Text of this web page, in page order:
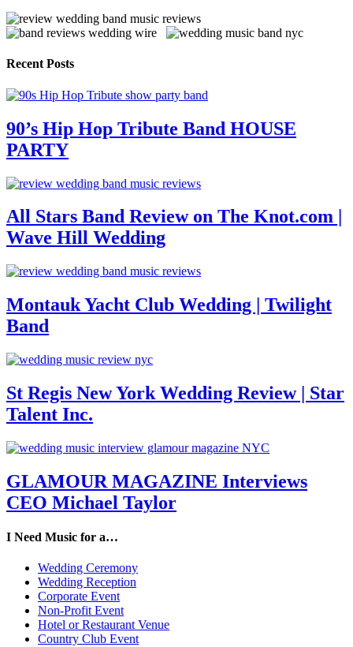
Recent Posts
90’s Hip Hop Tribute Band HOUSE
PARTY
All Stars Band Review on The Knot.com |
Wave Hill Wedding
Montauk Yacht Club Wedding | Twilight
Band
St Regis New York Wedding Review | Star
Talent Inc.
GLAMOUR MAGAZINE Interviews
CEO Michael Taylor
I Need Music for a…
Wedding Ceremony
Wedding Reception
Corporate Event
Non-Profit Event
Hotel or Restaurant Venue
Country Club Event